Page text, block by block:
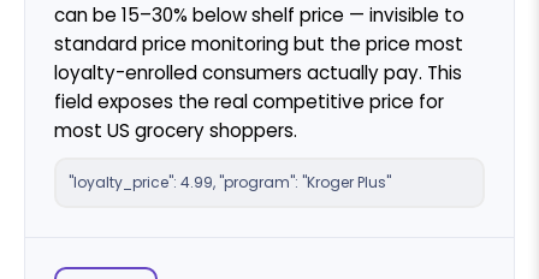
can be 15–30% below shelf price — invisible to
standard price monitoring but the price most
loyalty-enrolled consumers actually pay. This
field exposes the real competitive price for
most US grocery shoppers.
"loyalty_price": 4.99, "program": "Kroger Plus"